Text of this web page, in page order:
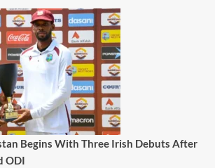
Begins With Three Irish Debuts After
ODI